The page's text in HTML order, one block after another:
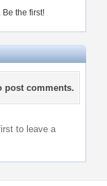
Be the first!
post comments.
to leave a